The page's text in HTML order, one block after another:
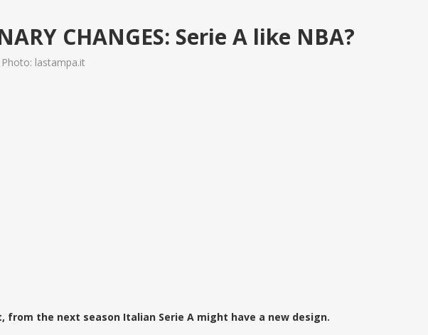
CHANGES: Serie A like NBA?
lastampa.it
from the next season Italian Serie A might have a new design.